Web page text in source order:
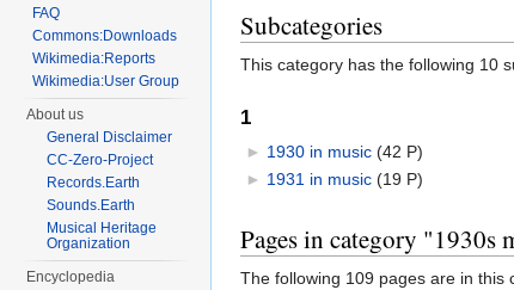
Subcategories
This category has the following 10
1
► 1930 in music‎ (42 P)
► 1931 in music‎ (19 P)
Pages in category "1930s
The following 109 pages are in this
FAQ
Commons:Downloads
Wikimedia:Reports
Wikimedia:User Group
About us
General Disclaimer
CC-Zero-Project
Records.Earth
Sounds.Earth
Musical Heritage
Organization
Encyclopedia